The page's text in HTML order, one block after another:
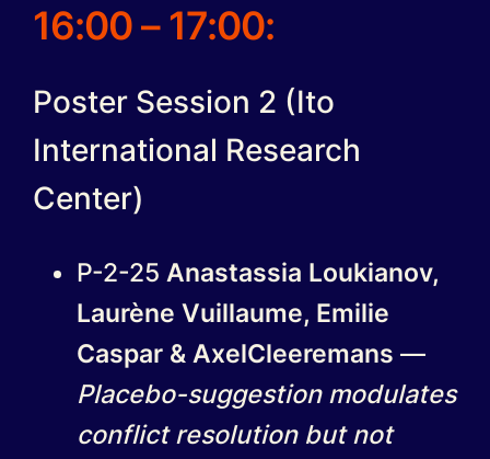
16:00 – 17:00:
Poster Session 2 (Ito
International Research
Center)
P-2-25Anastassia Loukianov,
Laurène Vuillaume, Emilie
Caspar & AxelCleeremans —
Placebo-suggestion modulates
conflict resolution but not